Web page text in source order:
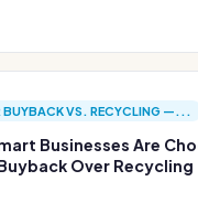
BUYBACK VS. RECYCLING —...
Businesses Are
Over Recycling